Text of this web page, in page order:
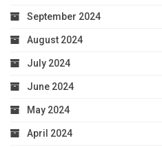
September 2024
August 2024
July 2024
June 2024
May 2024
April 2024